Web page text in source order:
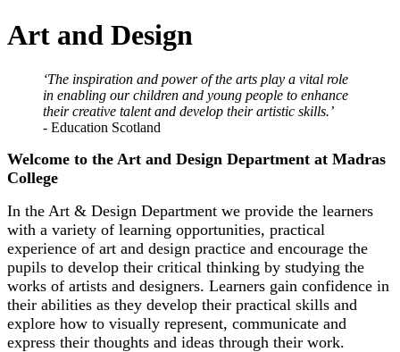
Art and Design
‘The inspiration and power of the arts play a vital role
in enabling our children and young people to enhance
their creative talent and develop their artistic skills.’
- Education Scotland
Welcome to the Art and Design Department at Madras
College
In the Art & Design Department we provide the learners
with a variety of learning opportunities, practical
experience of art and design practice and encourage the
pupils to develop their critical thinking by studying the
works of artists and designers. Learners gain confidence in
their abilities as they develop their practical skills and
explore how to visually represent, communicate and
express their thoughts and ideas through their work.